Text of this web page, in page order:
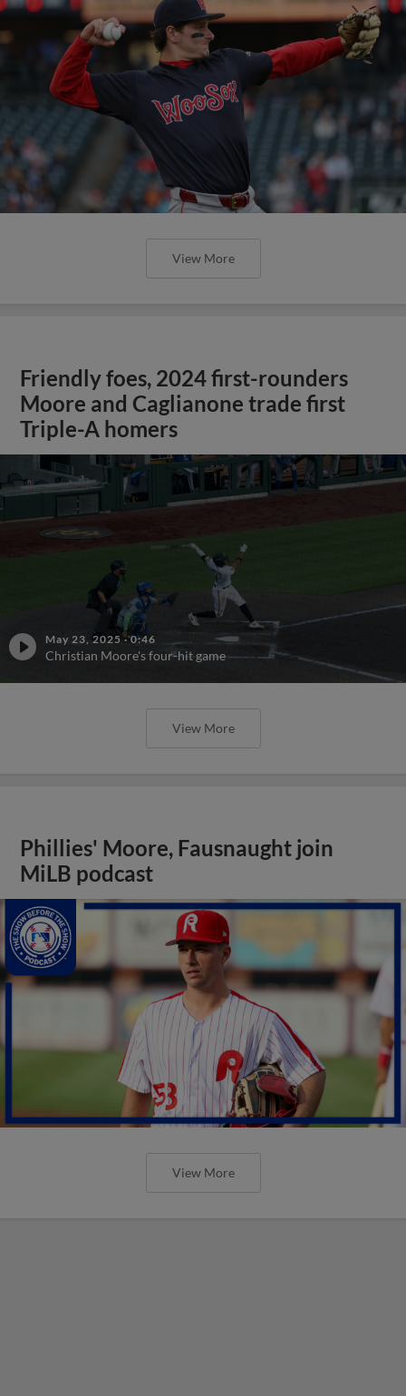
View More
Friendly foes, 2024 first-rounders
Moore and Caglianone trade first
Triple-A homers
May 23, 2025 ·0:46
Christian Moore's four-hit game
View More
Phillies' Moore, Fausnaught join
MiLB podcast
View More